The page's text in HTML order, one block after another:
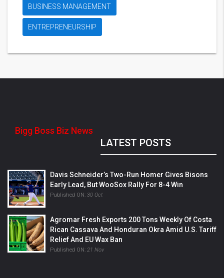
BUSINESS MANAGEMENT
ENTREPRENEURSHIP
Bigg Boss Biz News
LATEST POSTS
Davis Schneider’s Two-Run Homer Gives Bisons
Early Lead, But WooSox Rally For 8-4 Win
Published ON: 30 Oct
Agromar Fresh Exports 200 Tons Weekly Of Costa
Rican Cassava And Honduran Okra Amid U.S. Tariff
Relief And EU Wax Ban
Published ON: 21 Nov